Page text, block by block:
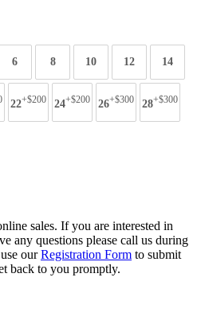
6 8 10 12 14
22+$200 24+$200 26+$300 28+$300
sales. If you are interested in
any questions please call us during
ourRegistration Form to submit
back to you promptly.